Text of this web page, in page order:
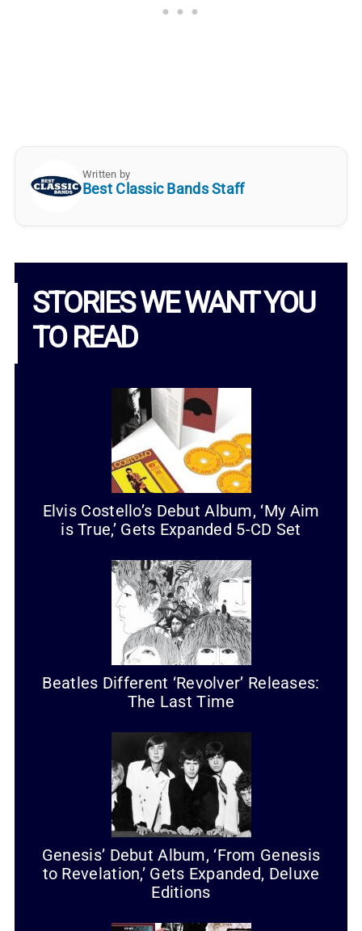
Written by
Best Classic Bands Staff
STORIES WE WANT YOU
TO READ
Elvis Costello’s Debut Album, ‘My Aim
is True,’ Gets Expanded 5-CD Set
Beatles Different ‘Revolver’ Releases:
The Last Time
Genesis’ Debut Album, ‘From Genesis
to Revelation,’ Gets Expanded, Deluxe
Editions